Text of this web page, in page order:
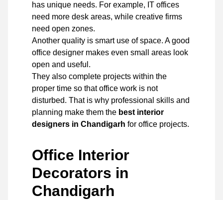
has unique needs. For example, IT offices
need more desk areas, while creative firms
need open zones.
Another quality is smart use of space. A good
office designer makes even small areas look
open and useful.
They also complete projects within the
proper time so that office work is not
disturbed. That is why professional skills and
planning make them the best interior
designers in Chandigarh for office projects.
Office Interior
Decorators in
Chandigarh